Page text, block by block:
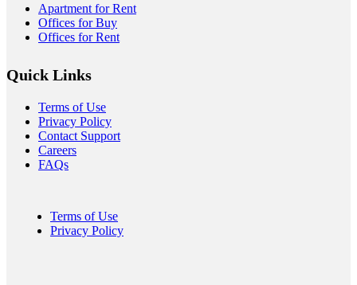
Apartment for Rent
Offices for Buy
Offices for Rent
Quick Links
Terms of Use
Privacy Policy
Contact Support
Careers
FAQs
Terms of Use
Privacy Policy